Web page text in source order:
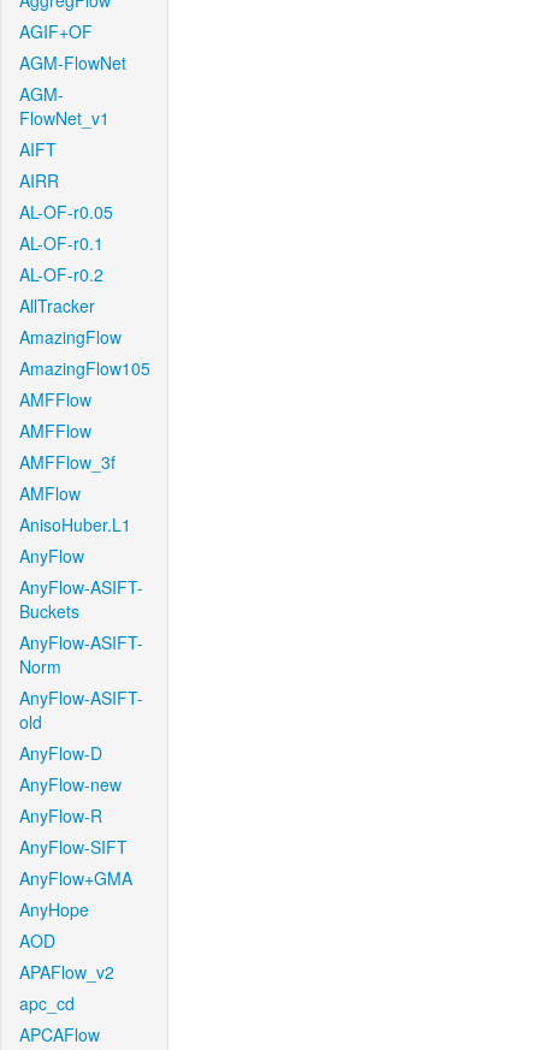
AGIF+OF
AGM-FlowNet
AGM-
FlowNet_v1
AIFT
AIRR
AL-OF-r0.05
AL-OF-r0.1
AL-OF-r0.2
AllTracker
AmazingFlow
AmazingFlow105
AMFFlow
AMFFlow
AMFFlow_3f
AMFlow
AnisoHuber.L1
AnyFlow
AnyFlow-ASIFT-
Buckets
AnyFlow-ASIFT-
Norm
AnyFlow-ASIFT-
old
AnyFlow-D
AnyFlow-new
AnyFlow-R
AnyFlow-SIFT
AnyFlow+GMA
AnyHope
AOD
APAFlow_v2
apc_cd
APCAFlow